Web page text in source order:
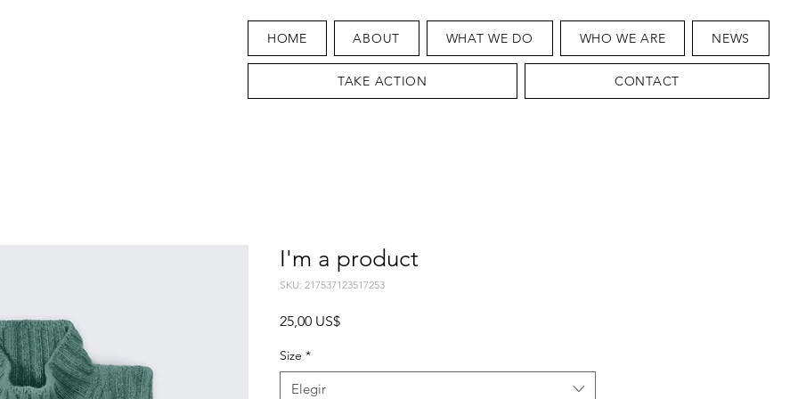
HOME ABOUT WHAT WE DO WHO WE ARE NEWS
TAKE ACTION CONTACT
I'm a product
SKU: 217537123517253
25,00 US$Precio
Size *
Elegir